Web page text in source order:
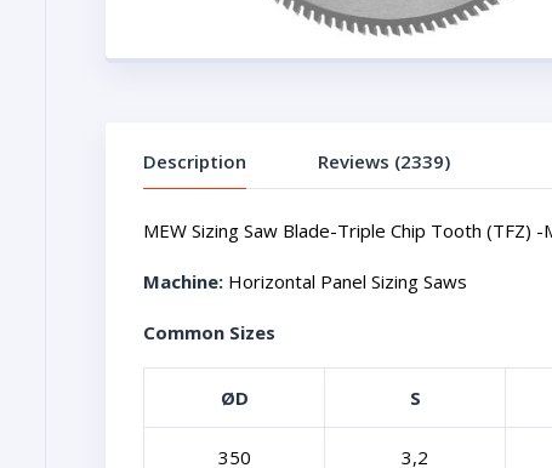
Description Reviews (2339)
MEW Sizing Saw Blade-Triple Chip Tooth
Machine: Horizontal Panel Sizing Saws
Common Sizes
ØD S
350 3,2